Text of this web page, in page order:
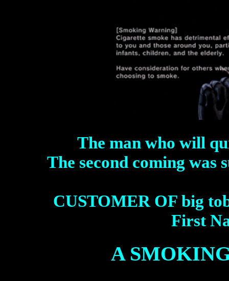
The man who will
The second coming was
CUSTOMER OF big
First
A